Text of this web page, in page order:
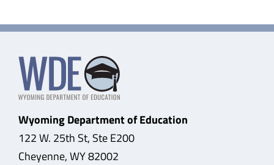
Wyoming Department of Education
122 W. 25th St, Ste E200
Cheyenne, WY 82002